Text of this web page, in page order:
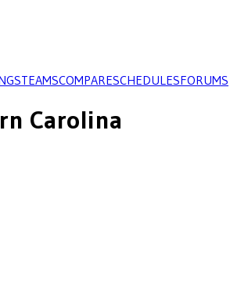
TEAMSCOMPARESCHEDULESFORUMS
Carolina